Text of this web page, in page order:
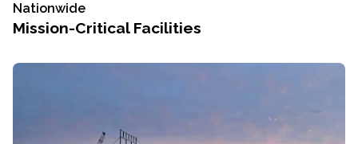
Nationwide
Mission-Critical Facilities